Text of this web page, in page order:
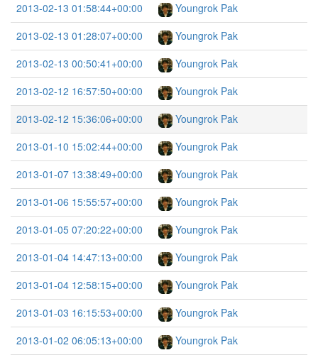
2013-02-13 01:58:44+00:00
Youngrok Pak
2013-02-13 01:28:07+00:00
Youngrok Pak
2013-02-13 00:50:41+00:00
Youngrok Pak
2013-02-12 16:57:50+00:00
Youngrok Pak
2013-02-12 15:36:06+00:00
Youngrok Pak
2013-01-10 15:02:44+00:00
Youngrok Pak
2013-01-07 13:38:49+00:00
Youngrok Pak
2013-01-06 15:55:57+00:00
Youngrok Pak
2013-01-05 07:20:22+00:00
Youngrok Pak
2013-01-04 14:47:13+00:00
Youngrok Pak
2013-01-04 12:58:15+00:00
Youngrok Pak
2013-01-03 16:15:53+00:00
Youngrok Pak
2013-01-02 06:05:13+00:00
Youngrok Pak